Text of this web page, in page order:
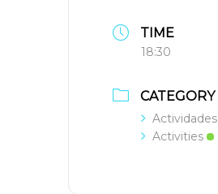
TIME
18:30
CATEGORY
Actividades
Activities